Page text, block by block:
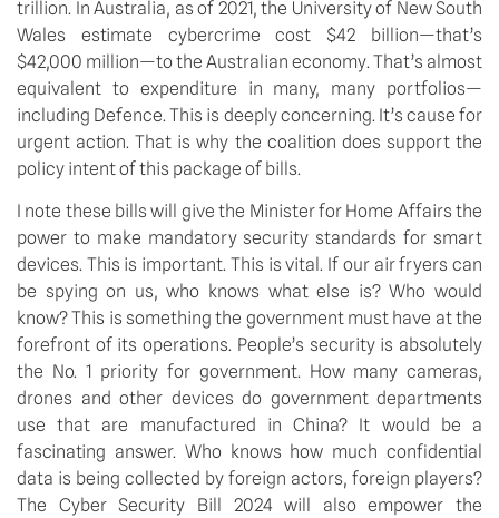
trillion. In Australia, as of 2021, the University of New South
Wales estimate cybercrime cost $42 billion—that’s
$42,000 million—to the Australian economy. That’s almost
equivalent to expenditure in many, many portfolios—
including Defence. This is deeply concerning. It’s cause for
urgent action. That is why the coalition does support the
policy intent of this package of bills.
I note these bills will give the Minister for Home Affairs the
power to make mandatory security standards for smart
devices. This is important. This is vital. If our air fryers can
be spying on us, who knows what else is? Who would
know? This is something the government must have at the
forefront of its operations. People’s security is absolutely
the No. 1 priority for government. How many cameras,
drones and other devices do government departments
use that are manufactured in China? It would be a
fascinating answer. Who knows how much confidential
data is being collected by foreign actors, foreign players?
The Cyber Security Bill 2024 will also empower the